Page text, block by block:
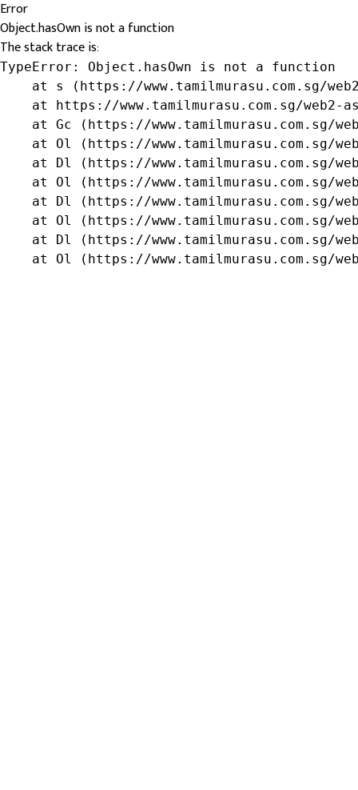
Error
Object.hasOwn is not a function
The stack trace is:
TypeError: Object.hasOwn is not a function
at s (https://www.tamilmurasu.com.sg/
at https://www.tamilmurasu.com.sg/web2-
at Gc (https://www.tamilmurasu.com.sg/
at Ol (https://www.tamilmurasu.com.sg/
at Dl (https://www.tamilmurasu.com.sg/
at Ol (https://www.tamilmurasu.com.sg/
at Dl (https://www.tamilmurasu.com.sg/
at Ol (https://www.tamilmurasu.com.sg/
at Dl (https://www.tamilmurasu.com.sg/
at Ol (https://www.tamilmurasu.com.sg/